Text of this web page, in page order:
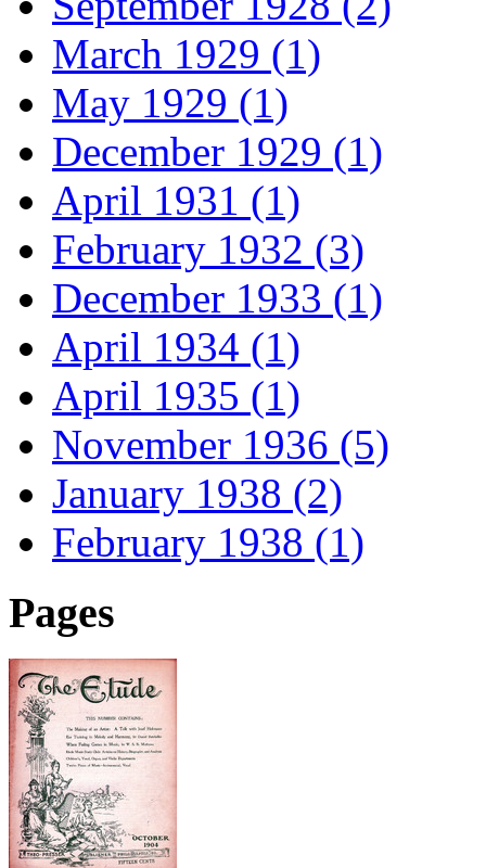
March 1929 (1)
May 1929 (1)
December 1929 (1)
April 1931 (1)
February 1932 (3)
December 1933 (1)
April 1934 (1)
April 1935 (1)
November 1936 (5)
January 1938 (2)
February 1938 (1)
Pages